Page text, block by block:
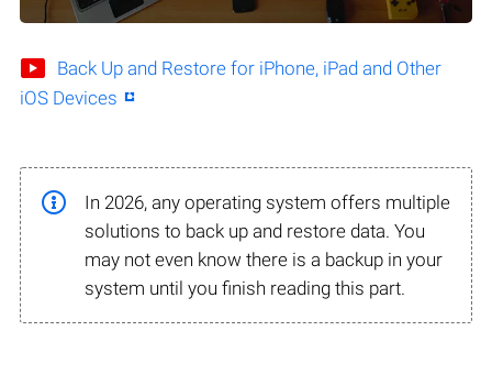
Back Up and Restore for iPhone, iPad and Other
iOS Devices
In 2026, any operating system offers multiple
solutions to back up and restore data. You
may not even know there is a backup in your
system until you finish reading this part.